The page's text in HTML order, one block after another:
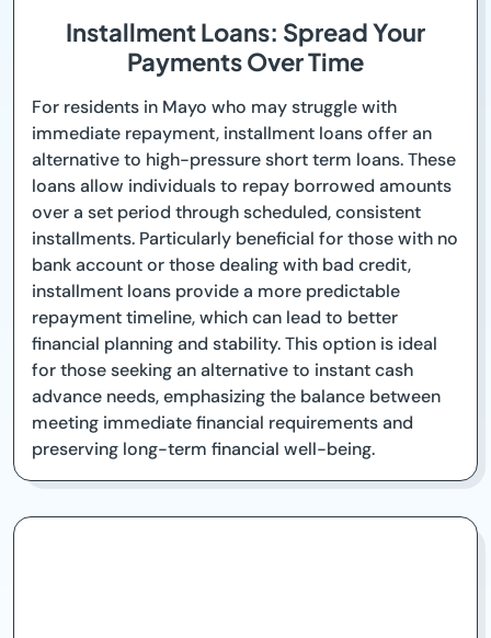
Installment Loans: Spread Your
Payments Over Time
For residents in Mayo who may struggle with
immediate repayment, installment loans offer an
alternative to high-pressure short term loans. These
loans allow individuals to repay borrowed amounts
over a set period through scheduled, consistent
installments. Particularly beneficial for those with no
bank account or those dealing with bad credit,
installment loans provide a more predictable
repayment timeline, which can lead to better
financial planning and stability. This option is ideal
for those seeking an alternative to instant cash
advance needs, emphasizing the balance between
meeting immediate financial requirements and
preserving long-term financial well-being.